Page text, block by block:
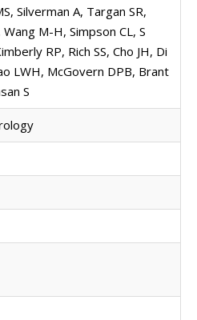
Silverman A, Targan SR,
Wang M-H, Simpson CL, S
RP, Rich SS, Cho JH, Di
LWH, McGovern DPB, Brant
S